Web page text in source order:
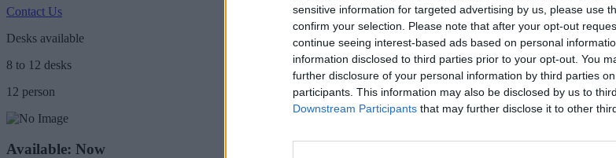
sensitive information for targeted advertising by us, please use
confirm your selection. Please note that after your opt-out
continue seeing interest-based ads based on personal
information disclosed to third parties prior to your opt-out. You
further disclosure of your personal information by third parties
participants. This information may also be disclosed by us to
Downstream Participants that may further disclose it to other
Contact Us
Desks available
8 to 12 desks
12 person
Available: Now